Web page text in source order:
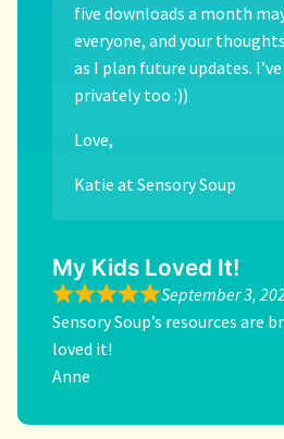
five downloads a month
everyone, and your
as I plan future updates.
privately too :))
Love,
Katie at Sensory Soup
My Kids Loved It!
September 3,
Sensory Soup’s resources are
loved it!
Anne